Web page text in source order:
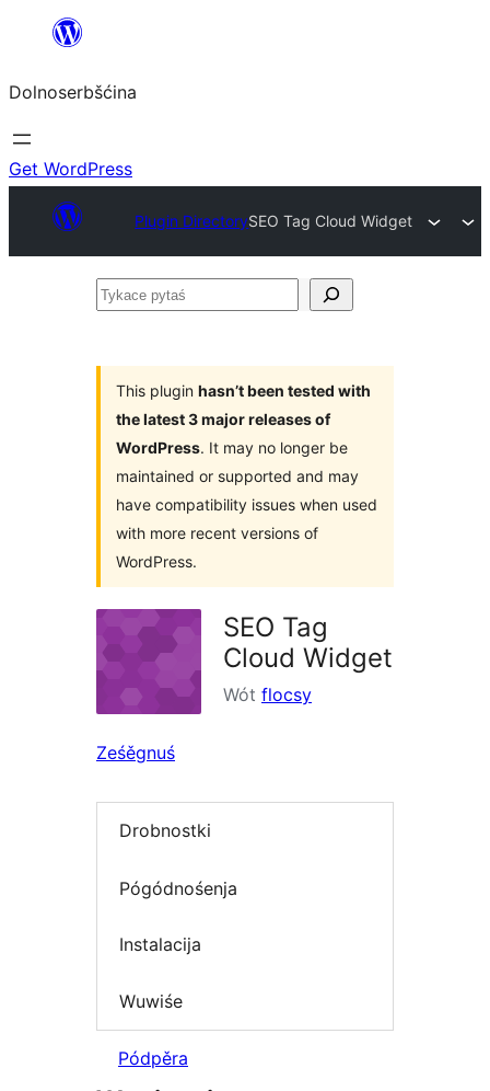
wopśimjeśeju
Dolnoserbšćina
Get WordPress
Plugin DirectorySEO Tag Cloud Widget
Tykace
This plugin hasn’t been tested with
the latest 3 major releases of
WordPress. It may no longer be
maintained or supported and may
have compatibility issues when used
with more recent versions of
WordPress.
SEO Tag
Cloud Widget
Wót flocsy
Ześěgnuś
Drobnostki
Pógódnośenja
Instalacija
Wuwiśe
Pódpěra